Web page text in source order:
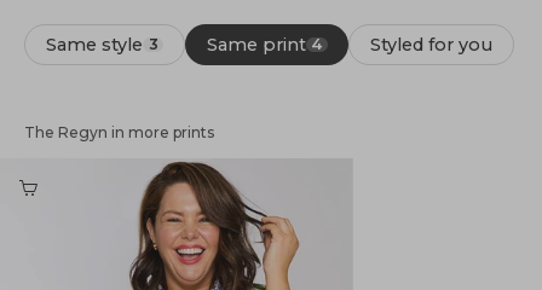
Same style 3 Same print 4 Styled for you
The Regyn in more prints